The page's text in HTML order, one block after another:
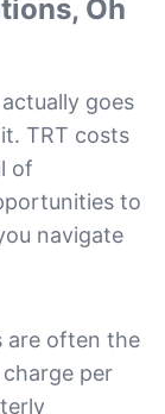
Oh
goes
TRT costs
of
to
navigate
are often the
per